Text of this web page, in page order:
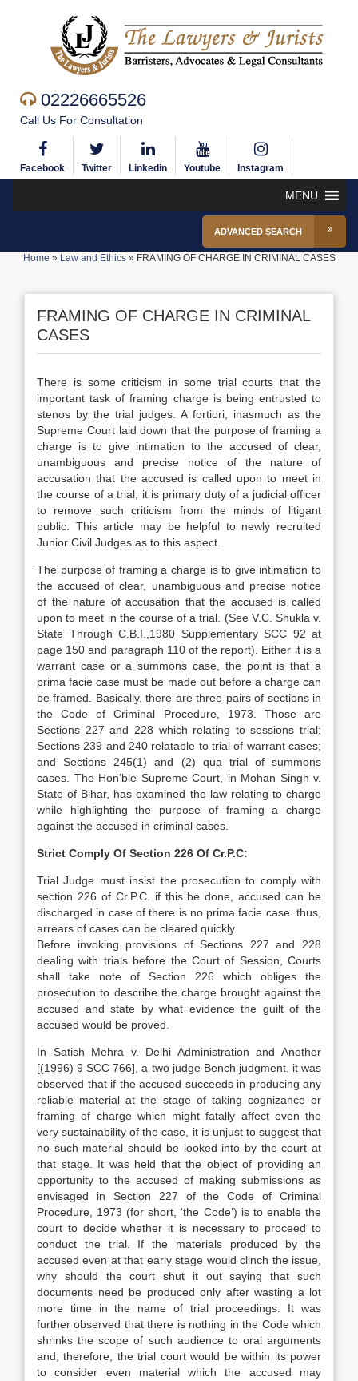
02226665526
Call Us For Consultation
Facebook Twitter Linkedin Youtube Instagram
MENU
ADVANCED SEARCH
Home » Law and Ethics» FRAMING OF CHARGE IN CRIMINAL CASES
FRAMING OF CHARGE IN CRIMINAL
CASES
There is some criticism in some trial courts that the
important task of framing charge is being entrusted to
stenos by the trial judges. A fortiori, inasmuch as the
Supreme Court laid down that the purpose of framing a
charge is to give intimation to the accused of clear,
unambiguous and precise notice of the nature of
accusation that the accused is called upon to meet in
the course of a trial, it is primary duty of a judicial officer
to remove such criticism from the minds of litigant
public. This article may be helpful to newly recruited
Junior Civil Judges as to this aspect.
The purpose of framing a charge is to give intimation to
the accused of clear, unambiguous and precise notice
of the nature of accusation that the accused is called
upon to meet in the course of a trial. (See V.C. Shukla v.
State Through C.B.I.,1980 Supplementary SCC 92 at
page 150 and paragraph 110 of the report). Either it is a
warrant case or a summons case, the point is that a
prima facie case must be made out before a charge can
be framed. Basically, there are three pairs of sections in
the Code of Criminal Procedure, 1973. Those are
Sections 227 and 228 which relating to sessions trial;
Sections 239 and 240 relatable to trial of warrant cases;
and Sections 245(1) and (2) qua trial of summons
cases. The Hon’ble Supreme Court, in Mohan Singh v.
State of Bihar, has examined the law relating to charge
while highlighting the purpose of framing a charge
against the accused in criminal cases.
Strict Comply Of Section 226 Of Cr.P.C:
Trial Judge must insist the prosecution to comply with
section 226 of Cr.P.C. if this be done, accused can be
discharged in case of there is no prima facie case. thus,
arrears of cases can be cleared quickly.
Before invoking provisions of Sections 227 and 228
dealing with trials before the Court of Session, Courts
shall take note of Section 226 which obliges the
prosecution to describe the charge brought against the
accused and state by what evidence the guilt of the
accused would be proved.
In Satish Mehra v. Delhi Administration and Another
[(1996) 9 SCC 766], a two judge Bench judgment, it was
observed that if the accused succeeds in producing any
reliable material at the stage of taking cognizance or
framing of charge which might fatally affect even the
very sustainability of the case, it is unjust to suggest that
no such material should be looked into by the court at
that stage. It was held that the object of providing an
opportunity to the accused of making submissions as
envisaged in Section 227 of the Code of Criminal
Procedure, 1973 (for short, ‘the Code’) is to enable the
court to decide whether it is necessary to proceed to
conduct the trial. If the materials produced by the
accused even at that early stage would clinch the issue,
why should the court shut it out saying that such
documents need be produced only after wasting a lot
more time in the name of trial proceedings. It was
further observed that there is nothing in the Code which
shrinks the scope of such audience to oral arguments
and, therefore, the trial court would be within its power
to consider even material which the accused may